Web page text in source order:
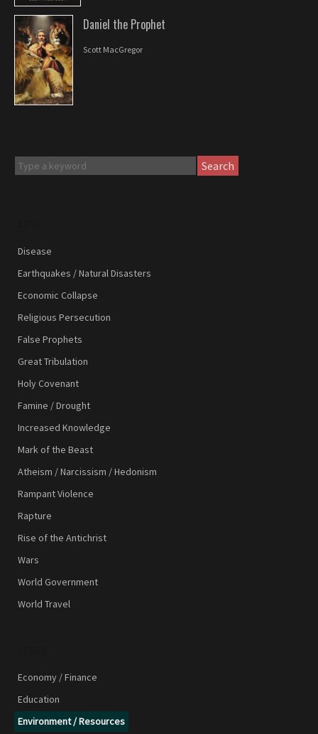
Daniel the Prophet
Scott MacGregor
Search
Disease
Earthquakes / Natural Disasters
Economic Collapse
Religious Persecution
False Prophets
Great Tribulation
Holy Covenant
Famine / Drought
Increased Knowledge
Mark of the Beast
Atheism / Narcissism / Hedonism
Rampant Violence
Rapture
Rise of the Antichrist
Wars
World Government
World Travel
Economy / Finance
Education
Environment / Resources